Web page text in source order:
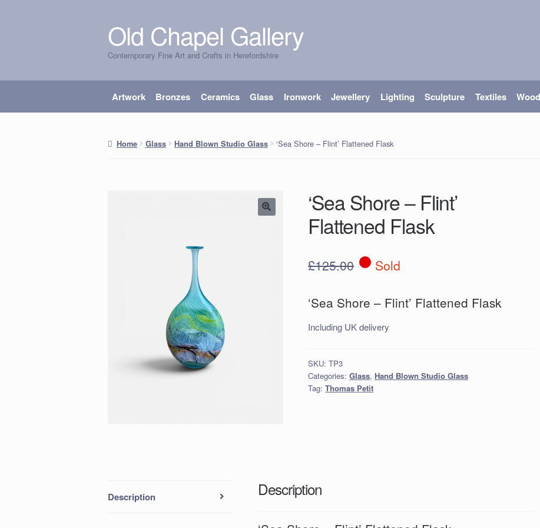
Skip
to
navigation
Skip
to
content
Old Chapel Gallery
Contemporary Fine Art and Crafts in Herefordshire
Artwork Bronzes Ceramics Glass Ironwork Jewellery Lighting Sculpture Textiles Wood
Home Glass Hand Blown Studio Glass ‘Sea Shore – Flint’ Flattened Flask
‘Sea Shore – Flint’
Flattened Flask
£125.00 Sold
‘Sea Shore – Flint’ Flattened Flask
Including UK delivery
SKU:TP3
Categories:Glass, Hand Blown Studio Glass
Tag:Thomas Petit
Description Description